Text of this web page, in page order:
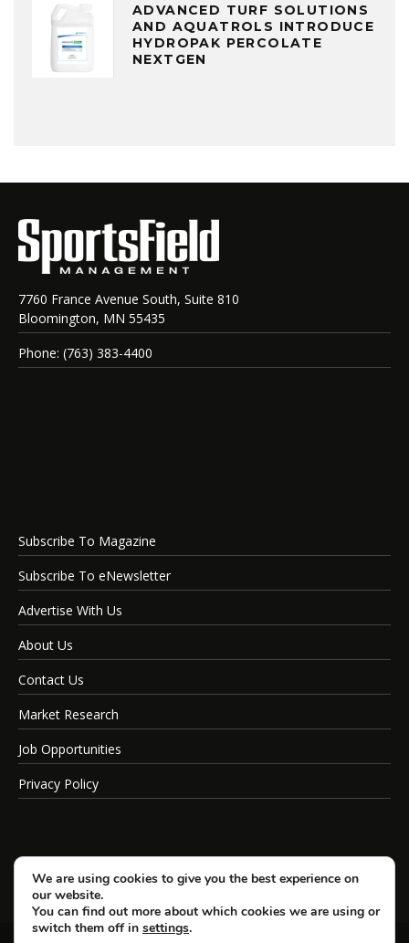
ADVANCED TURF SOLUTIONS
AND AQUATROLS INTRODUCE
HYDROPAK PERCOLATE
NEXTGEN
7760 France Avenue South, Suite 810
Bloomington, MN 55435
Phone: (763) 383-4400
Subscribe To Magazine
Subscribe To eNewsletter
Advertise With Us
About Us
Contact Us
Market Research
Job Opportunities
Privacy Policy
We are using cookies to give you the best experience on
our website.
You can find out more about which cookies we are using or
switch them off in settings.